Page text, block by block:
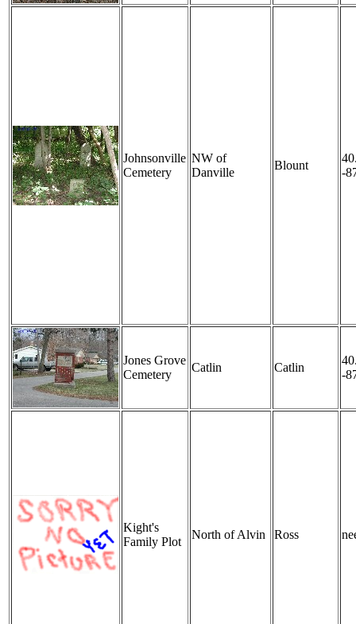
Johnsonville
Cemetery
NW of
Danville
Blount
-
Jones Grove
Cemetery
Catlin Catlin
-
Kight's
Family Plot
North of Alvin Ross